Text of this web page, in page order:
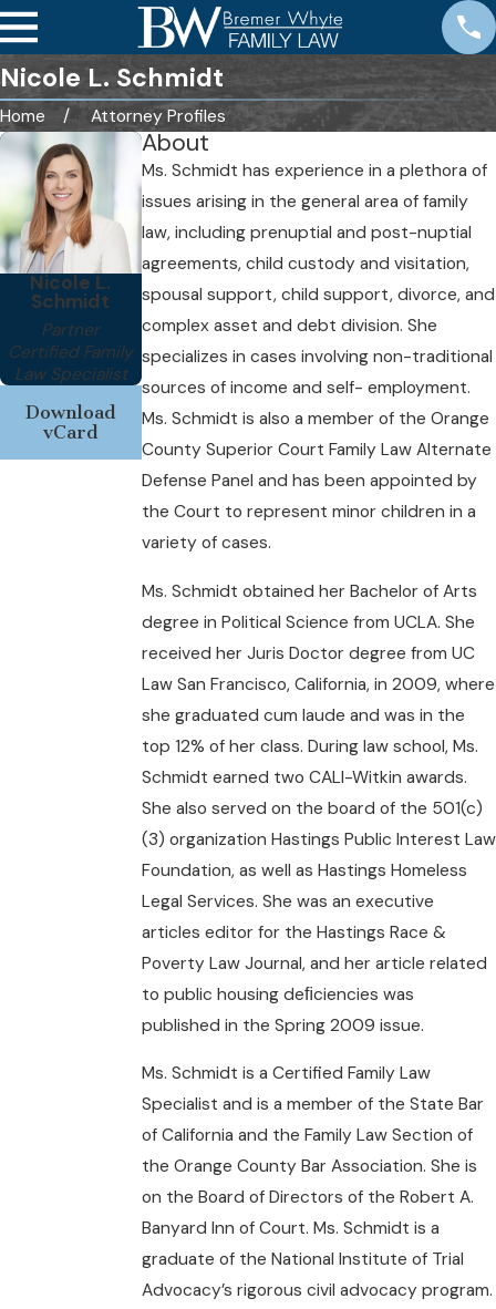
Nicole L. Schmidt
Home Attorney Profiles
Nicole L.
Schmidt
Partner
Certified Family
Law Specialist
Download
vCard
About
Ms. Schmidt has experience in a plethora of
issues arising in the general area of family
law, including prenuptial and post-nuptial
agreements, child custody and visitation,
spousal support, child support, divorce, and
complex asset and debt division. She
specializes in cases involving non-traditional
sources of income and self- employment.
Ms. Schmidt is also a member of the Orange
County Superior Court Family Law Alternate
Defense Panel and has been appointed by
the Court to represent minor children in a
variety of cases.
Ms. Schmidt obtained her Bachelor of Arts
degree in Political Science from UCLA. She
received her Juris Doctor degree from UC
Law San Francisco, California, in 2009, where
she graduated cum laude and was in the
top 12% of her class. During law school, Ms.
Schmidt earned two CALI-Witkin awards.
She also served on the board of the 501(c)
(3) organization Hastings Public Interest Law
Foundation, as well as Hastings Homeless
Legal Services. She was an executive
articles editor for the Hastings Race &
Poverty Law Journal, and her article related
to public housing deﬁciencies was
published in the Spring 2009 issue.
Ms. Schmidt is a Certified Family Law
Specialist and is a member of the State Bar
of California and the Family Law Section of
the Orange County Bar Association. She is
on the Board of Directors of the Robert A.
Banyard Inn of Court. Ms. Schmidt is a
graduate of the National Institute of Trial
Advocacy’s rigorous civil advocacy program.